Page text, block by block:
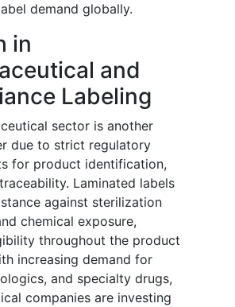
demand globally.
in
and
Labeling
sector is another
due to strict regulatory
for product identification,
Laminated labels
against sterilization
chemical exposure,
throughout the product
increasing demand for
and specialty drugs,
companies are investing